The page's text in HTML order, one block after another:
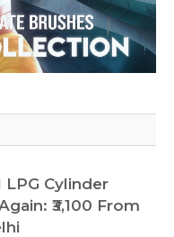
Cylinder
₹3,100 From